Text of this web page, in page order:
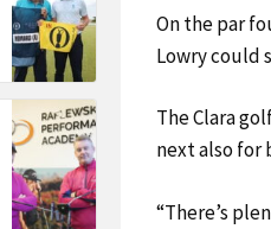
On the par
Lowry could
The Clara
next also for
“There’s